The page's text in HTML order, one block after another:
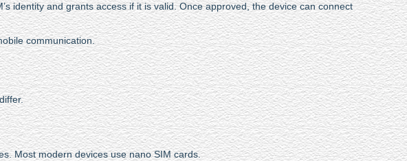
identity and grants access if it is valid. Once approved, the device can connect
communication.
Most modern devices use nano SIM cards.